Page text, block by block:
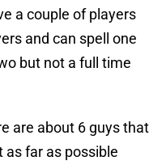
a couple of players
and can spell one
but not a full time
are about 6 guys that
as far as possible